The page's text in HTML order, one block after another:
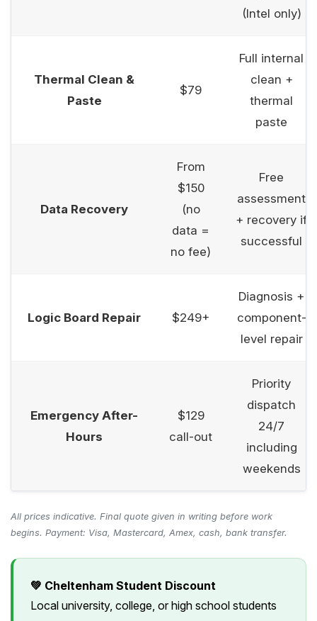
(Intel only)
Thermal Clean &
Paste
$79
Full internal
clean +
thermal
paste
Data Recovery
From
$150
(no
data =
no fee)
Free
assessment
+ recovery if
successful
Logic Board Repair $249+
Diagnosis +
component-
level repair
Emergency After-
Hours
$129
call-out
Priority
dispatch
24/7
including
weekends
All prices indicative. Final quote given in writing before work
begins. Payment: Visa, Mastercard, Amex, cash, bank transfer.
💚 Cheltenham Student Discount
Local university, college, or high school students